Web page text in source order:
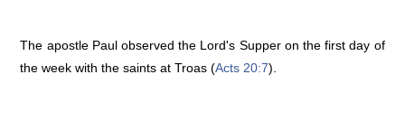
The apostle Paul observed the Lord's Supper on the first day of
the week with the saints at Troas (Acts 20:7).